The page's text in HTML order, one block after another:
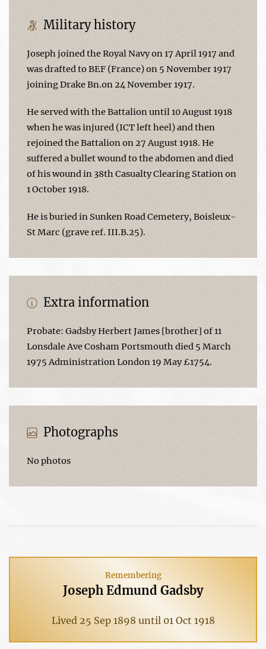
Military history
Joseph joined the Royal Navy on 17 April 1917 and
was drafted to BEF (France) on 5 November 1917
joining Drake Bn.on 24 November 1917.
He served with the Battalion until 10 August 1918
when he was injured (ICT left heel) and then
rejoined the Battalion on 27 August 1918. He
suffered a bullet wound to the abdomen and died
of his wound in 38th Casualty Clearing Station on
1 October 1918.
He is buried in Sunken Road Cemetery, Boisleux-
St Marc (grave ref. III.B.25).
Extra information
Probate: Gadsby Herbert James [brother] of 11
Lonsdale Ave Cosham Portsmouth died 5 March
1975 Administration London 19 May £1754.
Photographs
No photos
Remembering
Joseph Edmund Gadsby
Lived 25 Sep 1898 until 01 Oct 1918